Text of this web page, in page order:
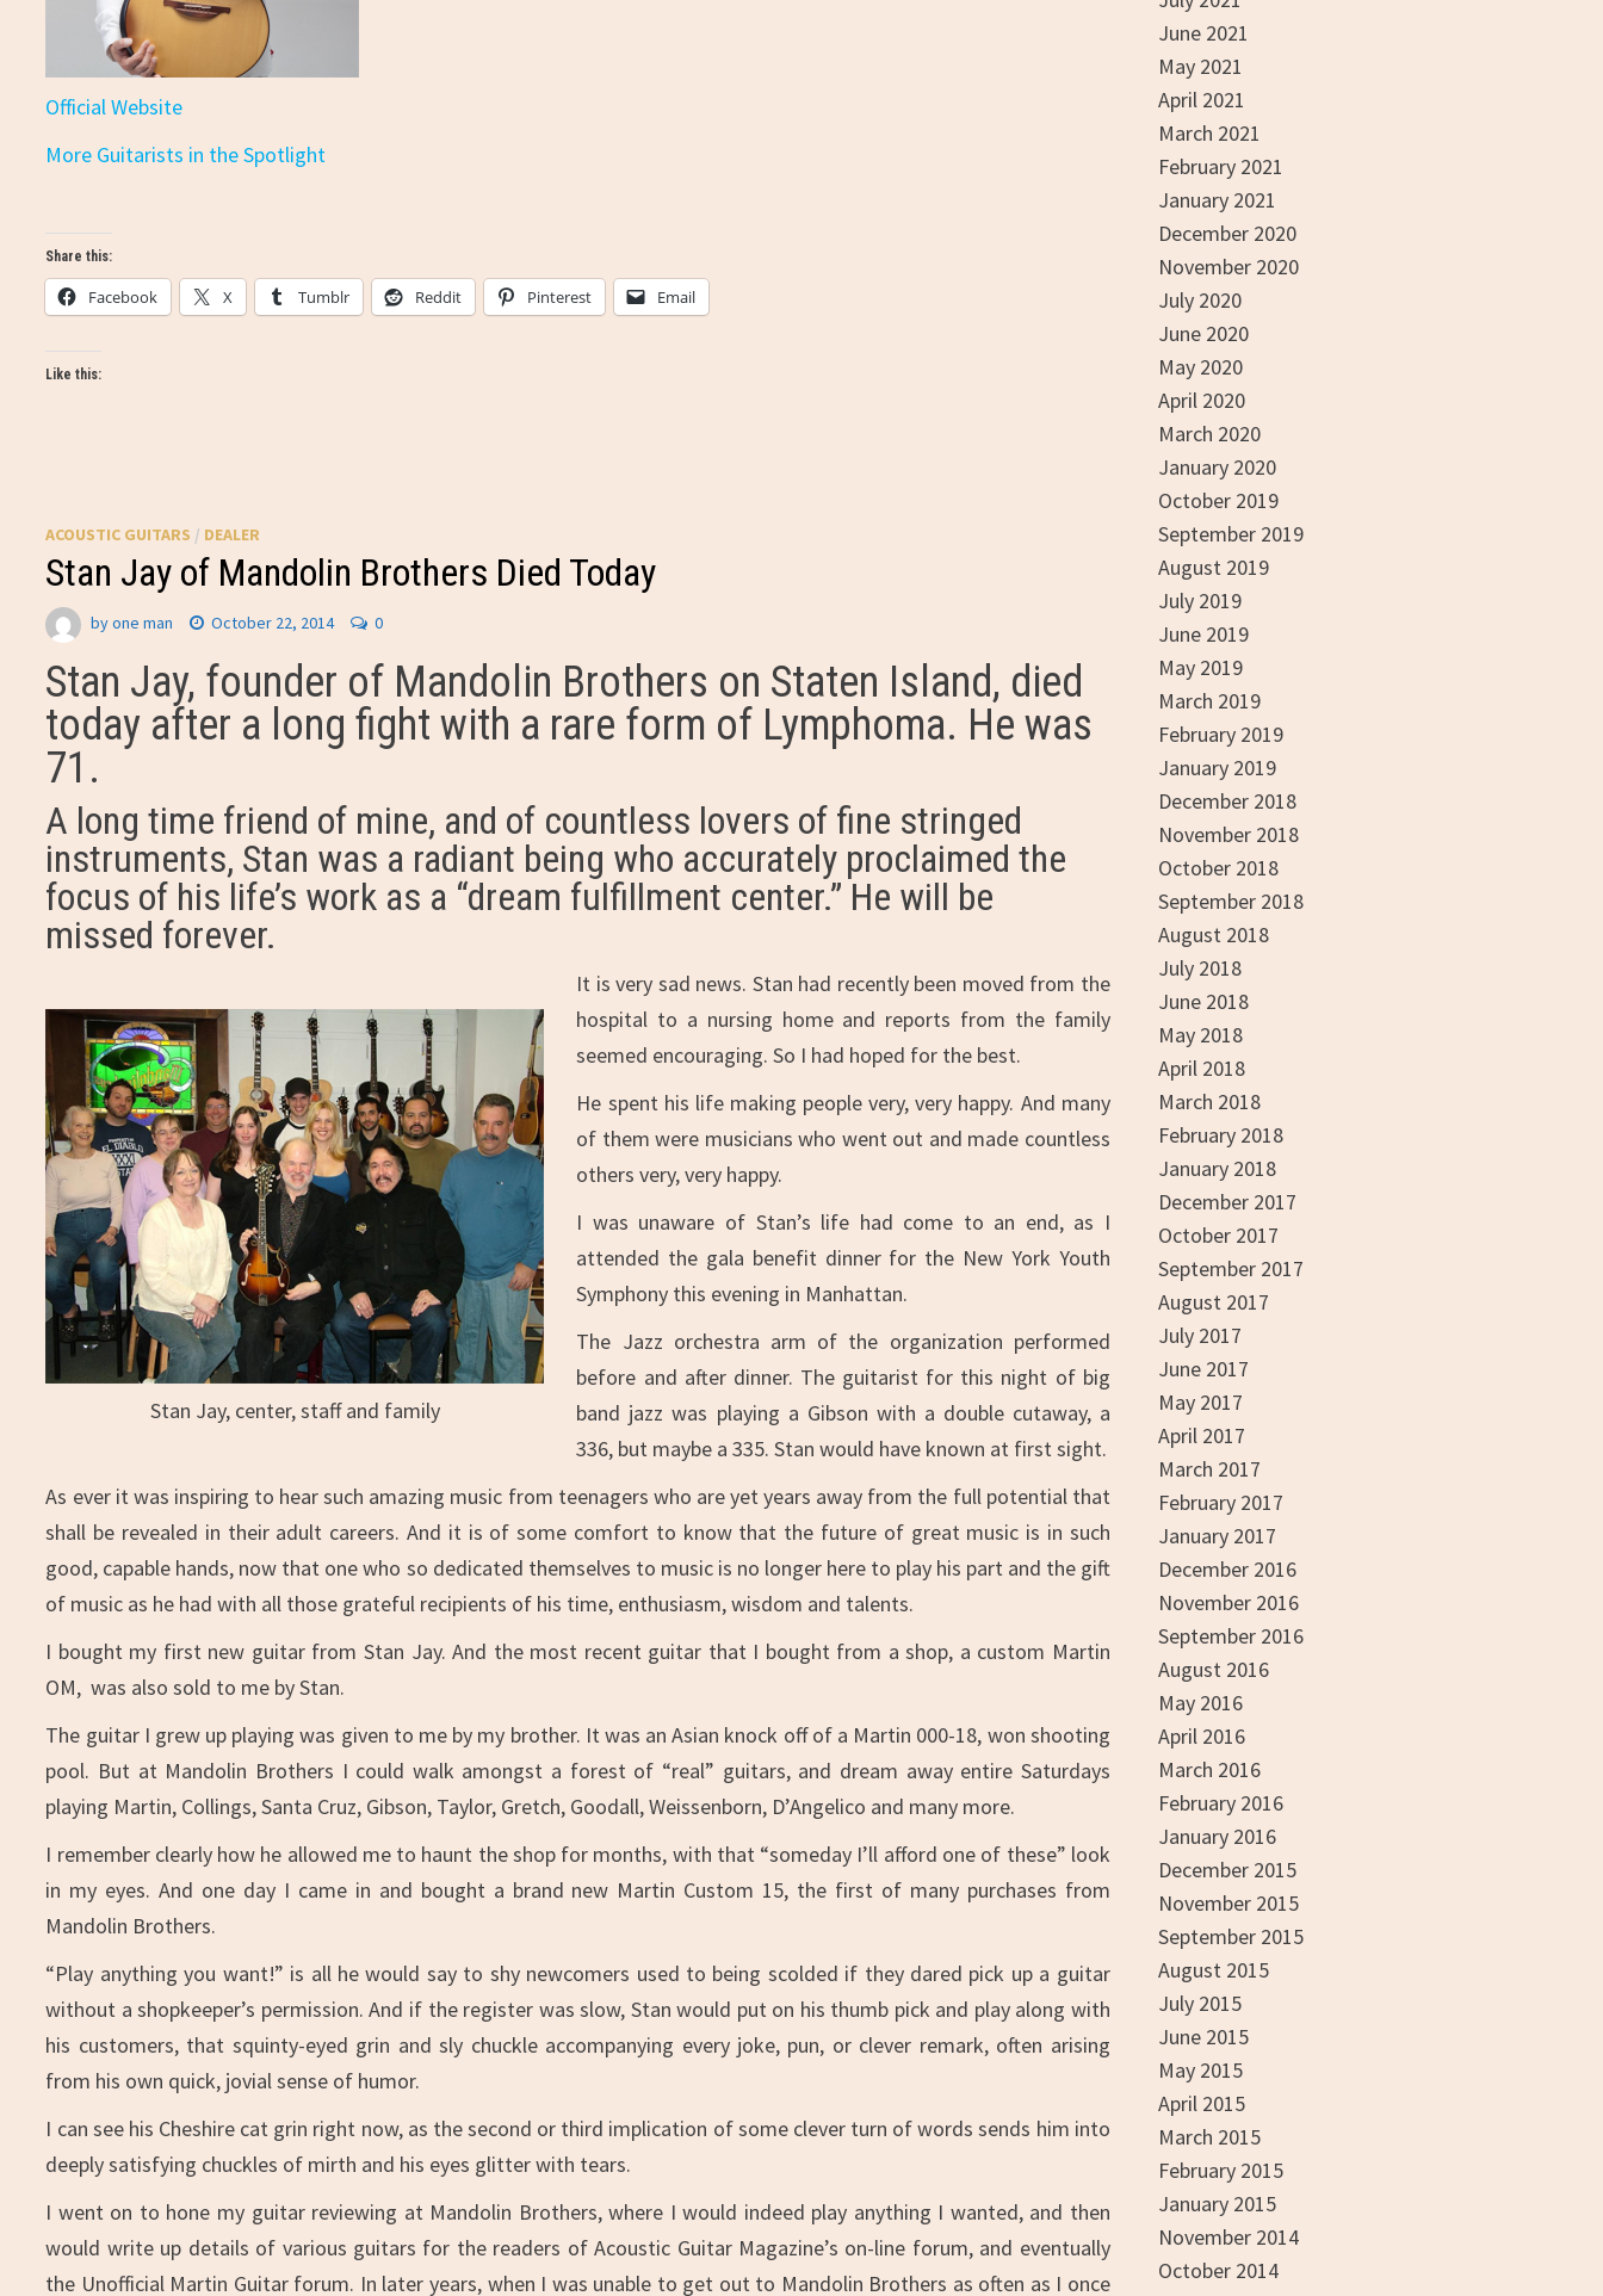
Official Website
More Guitarists in the Spotlight
Share this:
Facebook X Tumblr Reddit Pinterest Email
Like this:
ACOUSTIC GUITARS / DEALER
Stan Jay of Mandolin Brothers Died Today
byone man October 22, 2014 0
Stan Jay, founder of Mandolin Brothers on Staten Island, died
today after a long fight with a rare form of Lymphoma. He was
71.
A long time friend of mine, and of countless lovers of fine stringed
instruments, Stan was a radiant being who accurately proclaimed the
focus of his life’s work as a “dream fulfillment center.” He will be
missed forever.
Stan Jay, center, staff and family
It is very sad news. Stan had recently been moved from the
hospital to a nursing home and reports from the family
seemed encouraging. So I had hoped for the best.
He spent his life making people very, very happy. And many
of them were musicians who went out and made countless
others very, very happy.
I was unaware of Stan’s life had come to an end, as I
attended the gala benefit dinner for the New York Youth
Symphony this evening in Manhattan.
The Jazz orchestra arm of the organization performed
before and after dinner. The guitarist for this night of big
band jazz was playing a Gibson with a double cutaway, a
336, but maybe a 335. Stan would have known at first sight.
As ever it was inspiring to hear such amazing music from teenagers who are yet years away from the full potential that
shall be revealed in their adult careers. And it is of some comfort to know that the future of great music is in such
good, capable hands, now that one who so dedicated themselves to music is no longer here to play his part and the gift
of music as he had with all those grateful recipients of his time, enthusiasm, wisdom and talents.
I bought my first new guitar from Stan Jay. And the most recent guitar that I bought from a shop, a custom Martin
OM, was also sold to me by Stan.
The guitar I grew up playing was given to me by my brother. It was an Asian knock off of a Martin 000-18, won shooting
pool. But at Mandolin Brothers I could walk amongst a forest of “real” guitars, and dream away entire Saturdays
playing Martin, Collings, Santa Cruz, Gibson, Taylor, Gretch, Goodall, Weissenborn, D’Angelico and many more.
I remember clearly how he allowed me to haunt the shop for months, with that “someday I’ll afford one of these” look
in my eyes. And one day I came in and bought a brand new Martin Custom 15, the first of many purchases from
Mandolin Brothers.
“Play anything you want!” is all he would say to shy newcomers used to being scolded if they dared pick up a guitar
without a shopkeeper’s permission. And if the register was slow, Stan would put on his thumb pick and play along with
his customers, that squinty-eyed grin and sly chuckle accompanying every joke, pun, or clever remark, often arising
from his own quick, jovial sense of humor.
I can see his Cheshire cat grin right now, as the second or third implication of some clever turn of words sends him into
deeply satisfying chuckles of mirth and his eyes glitter with tears.
I went on to hone my guitar reviewing at Mandolin Brothers, where I would indeed play anything I wanted, and then
would write up details of various guitars for the readers of Acoustic Guitar Magazine’s on-line forum, and eventually
the Unofficial Martin Guitar forum. In later years, when I was unable to get out to Mandolin Brothers as often as I once
June 2021
May 2021
April 2021
March 2021
February 2021
January 2021
December 2020
November 2020
July 2020
June 2020
May 2020
April 2020
March 2020
January 2020
October 2019
September 2019
August 2019
July 2019
June 2019
May 2019
March 2019
February 2019
January 2019
December 2018
November 2018
October 2018
September 2018
August 2018
July 2018
June 2018
May 2018
April 2018
March 2018
February 2018
January 2018
December 2017
October 2017
September 2017
August 2017
July 2017
June 2017
May 2017
April 2017
March 2017
February 2017
January 2017
December 2016
November 2016
September 2016
August 2016
May 2016
April 2016
March 2016
February 2016
January 2016
December 2015
November 2015
September 2015
August 2015
July 2015
June 2015
May 2015
April 2015
March 2015
February 2015
January 2015
November 2014
October 2014